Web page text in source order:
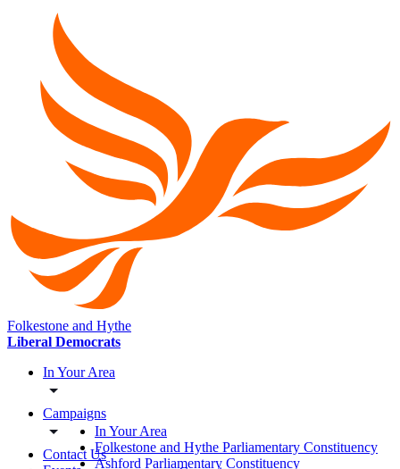
Folkestone and Hythe
Liberal Democrats
In Your Area
Campaigns
Contact Us
In Your Area
Folkestone and Hythe Parliamentary Constituency
Ashford Parliamentary Constituency